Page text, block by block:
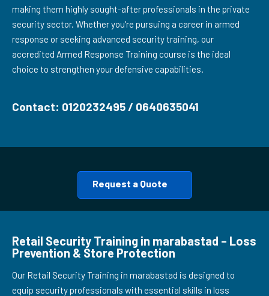
making them highly sought-after professionals in the private
security sector. Whether you're pursuing a career in armed
response or seeking advanced security training, our
accredited Armed Response Training course is the ideal
choice to strengthen your defensive capabilities.
Contact: 0120232495 / 0640635041
Request a Quote
Retail Security Training in marabastad – Loss
Prevention & Store Protection
Our Retail Security Training in marabastad is designed to
equip security professionals with essential skills in loss